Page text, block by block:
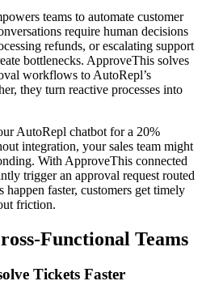
teams to automate customer
require human decisions
refunds, or escalating support
bottlenecks. ApproveThis solves
workflows to AutoRepl’s
they turn reactive processes into
AutoRepl chatbot for a 20%
integration, your sales team might
With ApproveThis connected
trigger an approval request routed
happen faster, customers get timely
friction.
Functional Teams
Tickets Faster